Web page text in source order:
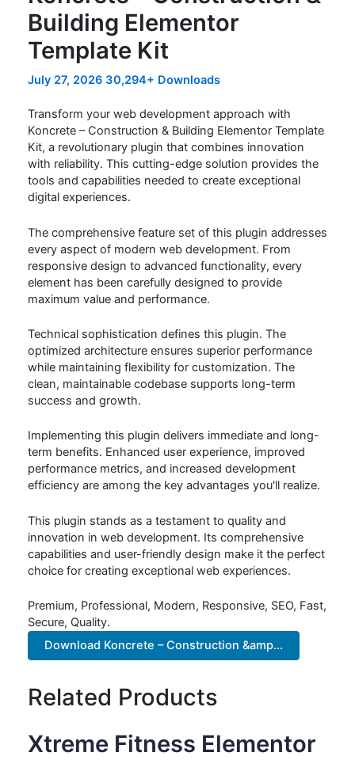
Building Elementor
Template Kit
July 27, 2026 30,294+ Downloads
Transform your web development approach with
Koncrete – Construction & Building Elementor Template
Kit, a revolutionary plugin that combines innovation
with reliability. This cutting-edge solution provides the
tools and capabilities needed to create exceptional
digital experiences.
The comprehensive feature set of this plugin addresses
every aspect of modern web development. From
responsive design to advanced functionality, every
element has been carefully designed to provide
maximum value and performance.
Technical sophistication defines this plugin. The
optimized architecture ensures superior performance
while maintaining flexibility for customization. The
clean, maintainable codebase supports long-term
success and growth.
Implementing this plugin delivers immediate and long-
term benefits. Enhanced user experience, improved
performance metrics, and increased development
efficiency are among the key advantages you'll realize.
This plugin stands as a testament to quality and
innovation in web development. Its comprehensive
capabilities and user-friendly design make it the perfect
choice for creating exceptional web experiences.
Premium, Professional, Modern, Responsive, SEO, Fast,
Secure, Quality.
Download Koncrete – Construction &amp...
Related Products
Xtreme Fitness Elementor